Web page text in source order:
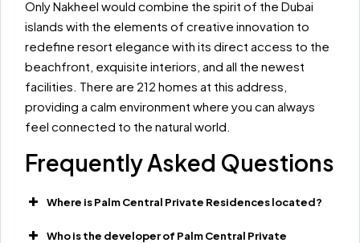
Only Nakheel would combine the spirit of the Dubai
islands with the elements of creative innovation to
redefine resort elegance with its direct access to the
beachfront, exquisite interiors, and all the newest
facilities. There are 212 homes at this address,
providing a calm environment where you can always
feel connected to the natural world.
Frequently Asked Questions
Where is Palm Central Private Residences located?
Who is the developer of Palm Central Private